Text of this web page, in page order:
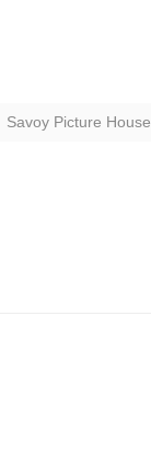
Savoy Picture House